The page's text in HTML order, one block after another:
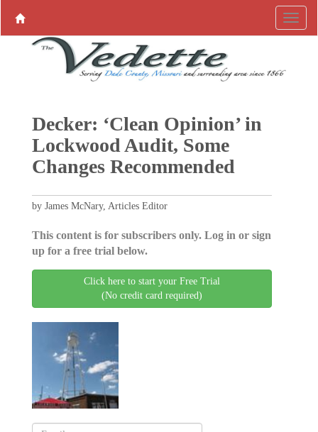
Decker: ‘Clean Opinion’ in
Lockwood Audit, Some
Changes Recommended
by James McNary, Articles Editor
This content is for subscribers only. Log in or sign
up for a free trial below.
Click here to start your Free Trial
(No credit card required)